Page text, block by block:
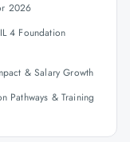
2026
4 Foundation
& Salary Growth
Pathways & Training